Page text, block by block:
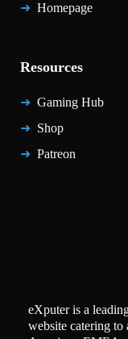
Homepage
Resources
Gaming Hub
Shop
Patreon
eXputer is a
website catering to